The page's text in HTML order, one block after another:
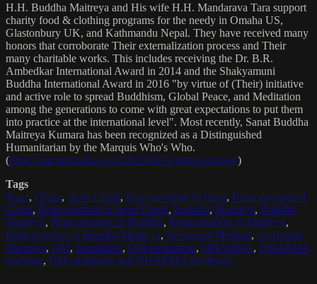
H.H. Buddha Maitreya and His wife H.H. Mandarava Tara support
charity food & clothing programs for the needy in Omaha US,
Glastonbury UK, and Kathmandu Nepal. They have received many
honors that corroborate Their externalization process and Their
many charitable works. This includes receiving the Dr. B.R.
Ambedkar International Award in 2014 and the Shakyamuni
Buddha International Award in 2016 "by virtue of (Their) initiative
and active role to spread Buddhism, Global Peace, and Meditation
among the generations to come with great expectations to put them
into practice at the international level". Most recently, Sanat Buddha
Maitreya Kumara has been recognized as a Distinguished
Humanitarian by the Marquis Who's Who.
(https://marquisradio.com/2021/04/16/sanat-kumara/)
Tags
Jesus, Christ, Jesus Christ, Reincarnation of Jesus, Reincarnation of
Christ, Reincarnation of Jesus Christ, Buddha, Maitreya, Buddha
Maitreya, Reincarnation of Buddha, Reincarnation of Maitreya,
Reincarnation of Buddha Maitreya, Archangel Michael, Archangel
Metatron, OM, meditation, OM meditation, DHARMA, DHARMA
teaching, OM mediation and DHARMA teachings